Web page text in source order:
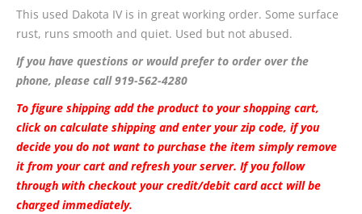
This used Dakota IV is in great working order. Some surface
rust, runs smooth and quiet. Used but not abused.
If you have questions or would prefer to order over the
phone, please call 919-562-4280
To figure shipping add the product to your shopping cart,
click on calculate shipping and enter your zip code, if you
decide you do not want to purchase the item simply remove
it from your cart and refresh your server. If you follow
through with checkout your credit/debit card acct will be
charged immediately.